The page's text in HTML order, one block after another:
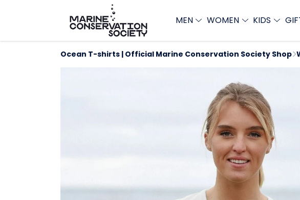
MEN WOMEN KIDS
Ocean T-shirts | Official Marine Conservation Society Shop